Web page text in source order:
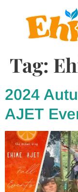
Tag:
2024
AJET